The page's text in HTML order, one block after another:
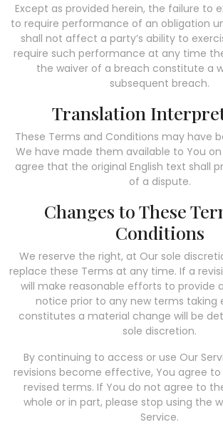
Except as provided herein, the failure to
to require performance of an obligation
shall not affect a party’s ability to
require such performance at any time
the waiver of a breach constitute a
subsequent breach.
Translation
These Terms and Conditions may have
We have made them available to You on
agree that the original English text shall
of a dispute.
Changes to These
Conditions
We reserve the right, at Our sole
replace these Terms at any time. If a
will make reasonable efforts to provide
notice prior to any new terms taking
constitutes a material change will be
sole discretion.
By continuing to access or use Our
revisions become effective, You agree
revised terms. If You do not agree to
whole or in part, please stop using the
Service.